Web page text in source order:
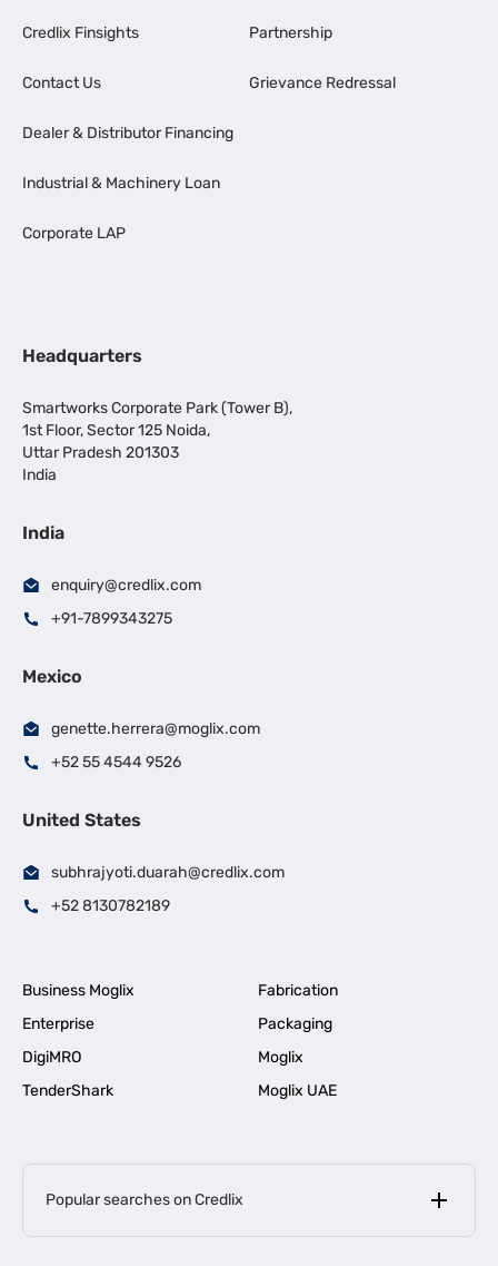
Credlix Finsights
Contact Us
Dealer & Distributor Financing
Industrial & Machinery Loan
Corporate LAP
Partnership
Grievance Redressal
Headquarters
Smartworks Corporate Park (Tower B),
1st Floor, Sector 125 Noida,
Uttar Pradesh 201303
India
India
enquiry@credlix.com
+91-7899343275
Mexico
genette.herrera@moglix.com
+52 55 4544 9526
United States
subhrajyoti.duarah@credlix.com
+52 8130782189
Business Moglix
Fabrication
Enterprise
Packaging
DigiMRO
Moglix
TenderShark
Moglix UAE
Popular searches on Credlix